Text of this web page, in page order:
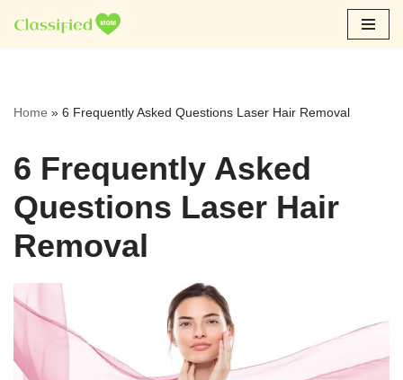
Skip
Home » 6 Frequently Asked Questions Laser Hair Removal
6 Frequently Asked
Questions Laser Hair
Removal